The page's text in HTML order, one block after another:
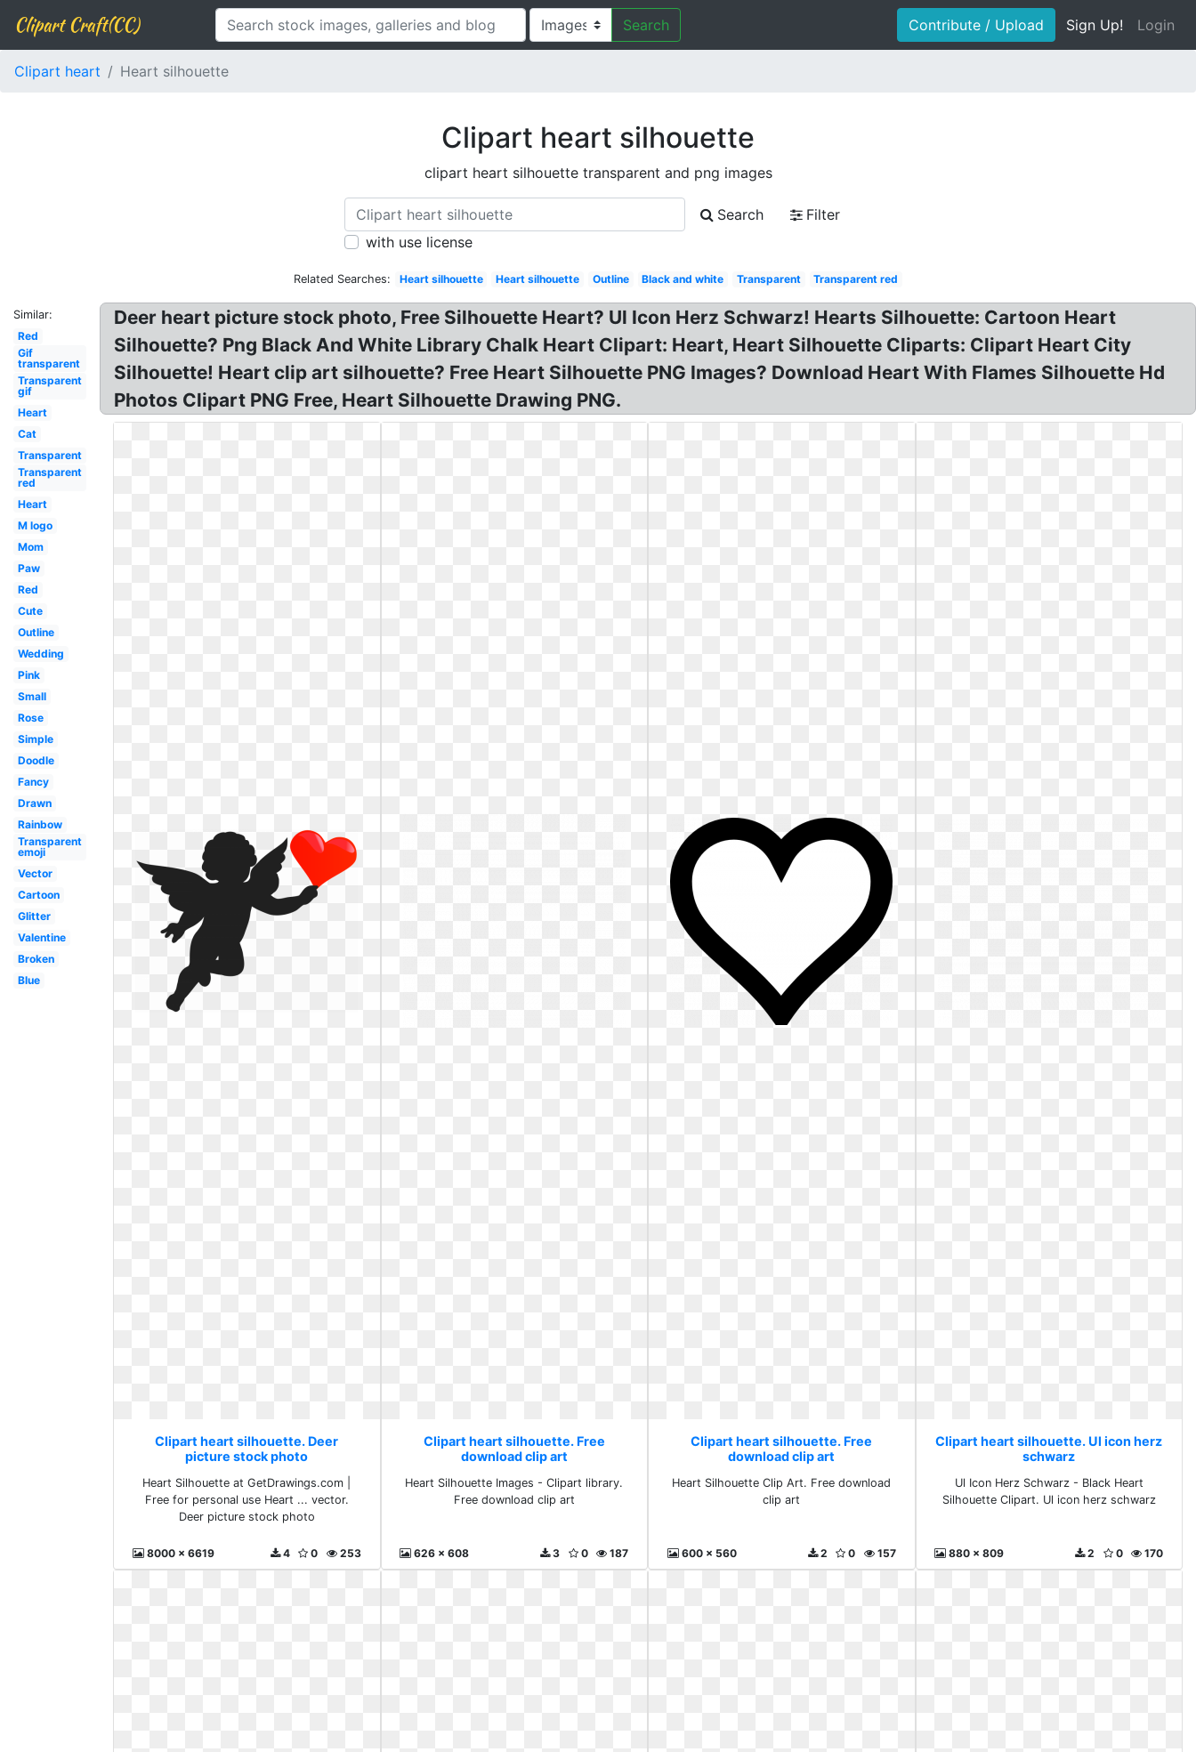
Clipart Craft(CC) Search Contribute / Upload Sign Up! Login
Clipart heart Heart silhouette
Clipart heart silhouette
clipart heart silhouette transparent and png images
Search
Filter
with use license
Related Searches: Heart silhouette Heart silhouette Outline Black and white Transparent Transparent red
Similar:
Red
Gif
transparent
Transparent
gif
Heart
Cat
Transparent
Transparent
red
Heart
M logo
Mom
Paw
Red
Cute
Outline
Wedding
Pink
Small
Rose
Simple
Doodle
Fancy
Drawn
Rainbow
Transparent
emoji
Vector
Cartoon
Glitter
Valentine
Broken
Blue
Deer heart picture stock photo, Free Silhouette Heart? Ul Icon Herz Schwarz! Hearts Silhouette: Cartoon Heart
Silhouette? Png Black And White Library Chalk Heart Clipart: Heart, Heart Silhouette Cliparts: Clipart Heart City
Silhouette! Heart clip art silhouette? Free Heart Silhouette PNG Images? Download Heart With Flames Silhouette Hd
Photos Clipart PNG Free, Heart Silhouette Drawing PNG.
Clipart heart silhouette. Deer
picture stock photo
Heart Silhouette at GetDrawings.com |
Free for personal use Heart ... vector.
Deer picture stock photo
8000 x 6619 253
0
4
Clipart heart silhouette. Free
download clip art
Heart Silhouette Images - Clipart library.
Free download clip art
626 x 608 187
0
3
Clipart heart silhouette. Free
download clip art
Heart Silhouette Clip Art. Free download
clip art
600 x 560 157
0
2
Clipart heart silhouette. Ul icon herz
schwarz
Ul Icon Herz Schwarz - Black Heart
Silhouette Clipart. Ul icon herz schwarz
880 x 809 170
0
2